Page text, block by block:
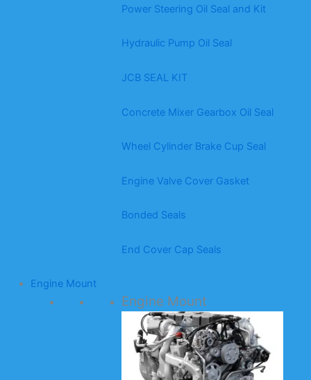
Power Steering Oil Seal and Kit
Hydraulic Pump Oil Seal
JCB SEAL KIT
Concrete Mixer Gearbox Oil Seal
Wheel Cylinder Brake Cup Seal
Engine Valve Cover Gasket
Bonded Seals
End Cover Cap Seals
Engine Mount
Engine Mount